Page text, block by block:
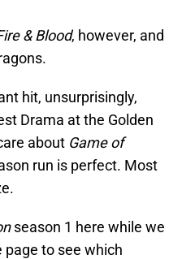
& Blood, however, and
hit, unsurprisingly,
Drama at the Golden
about Game of
run is perfect. Most
season 1 here while we
to see which